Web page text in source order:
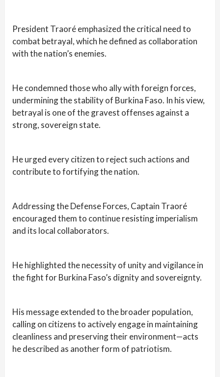
President Traoré emphasized the critical need to
combat betrayal, which he defined as collaboration
with the nation’s enemies.
He condemned those who ally with foreign forces,
undermining the stability of Burkina Faso. In his view,
betrayal is one of the gravest offenses against a
strong, sovereign state.
He urged every citizen to reject such actions and
contribute to fortifying the nation.
Addressing the Defense Forces, Captain Traoré
encouraged them to continue resisting imperialism
and its local collaborators.
He highlighted the necessity of unity and vigilance in
the fight for Burkina Faso’s dignity and sovereignty.
His message extended to the broader population,
calling on citizens to actively engage in maintaining
cleanliness and preserving their environment—acts
he described as another form of patriotism.